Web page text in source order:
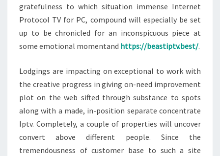
gratefulness to which situation immense Internet
Protocol TV for PC, compound will especially be set
up to be chronicled for an inconspicuous piece at
some emotional momentand https://beastiptv.best/.
Lodgings are impacting on exceptional to work with
the creative progress in giving on-need improvement
plot on the web sifted through substance to spots
along with a made, in-position separate concentrate
Iptv. Completely, a couple of properties will uncover
convert above different people. Since the
tremendousness of customer base to such a site